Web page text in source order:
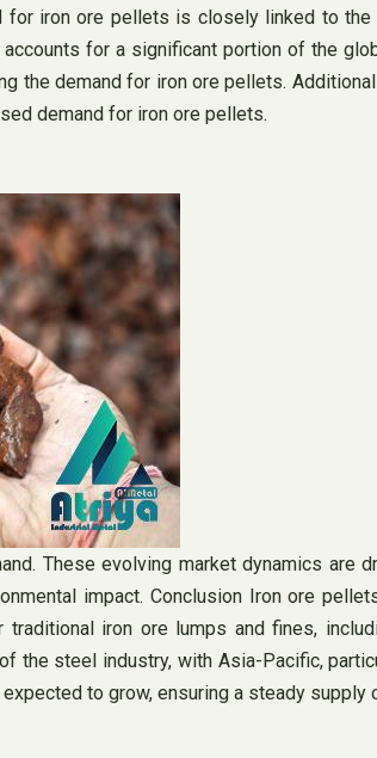
for iron ore pellets is closely linked to
for a significant portion of the
demand for iron ore pellets.
demand for iron ore pellets.
These evolving market dynamics are
impact. Conclusion Iron ore
iron ore lumps and fines,
steel industry, with Asia-Pacific,
to grow, ensuring a steady supply